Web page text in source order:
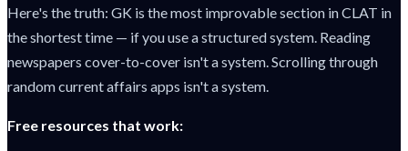
Here's the truth: GK is the most improvable section in CLAT in
the shortest time — if you use a structured system. Reading
newspapers cover-to-cover isn't a system. Scrolling through
random current affairs apps isn't a system.
Free resources that work: